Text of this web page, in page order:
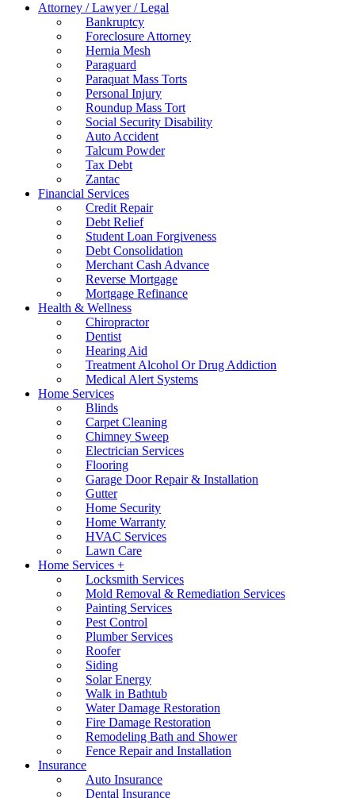
Attorney / Lawyer / Legal
Bankruptcy
Foreclosure Attorney
Hernia Mesh
Paraguard
Paraquat Mass Torts
Personal Injury
Roundup Mass Tort
Social Security Disability
Auto Accident
Talcum Powder
Tax Debt
Zantac
Financial Services
Credit Repair
Debt Relief
Student Loan Forgiveness
Debt Consolidation
Merchant Cash Advance
Reverse Mortgage
Mortgage Refinance
Health & Wellness
Chiropractor
Dentist
Hearing Aid
Treatment Alcohol Or Drug Addiction
Medical Alert Systems
Home Services
Blinds
Carpet Cleaning
Chimney Sweep
Electrician Services
Flooring
Garage Door Repair & Installation
Gutter
Home Security
Home Warranty
HVAC Services
Lawn Care
Home Services +
Locksmith Services
Mold Removal & Remediation Services
Painting Services
Pest Control
Plumber Services
Roofer
Siding
Solar Energy
Walk in Bathtub
Water Damage Restoration
Fire Damage Restoration
Remodeling Bath and Shower
Fence Repair and Installation
Insurance
Auto Insurance
Dental Insurance